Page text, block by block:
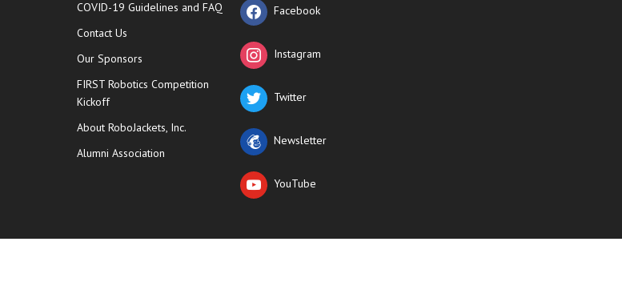
COVID-19 Guidelines and FAQ
Contact Us
Our Sponsors
FIRST Robotics Competition
Kickoff
About RoboJackets, Inc.
Alumni Association
Facebook
Instagram
Twitter
Newsletter
YouTube